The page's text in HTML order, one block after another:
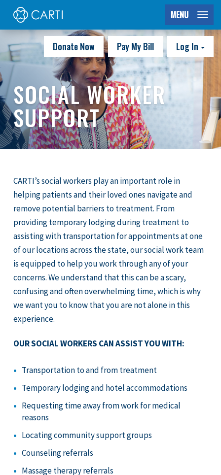
MENU
Donate Now Pay My Bill Log In
SOCIAL WORKER
SUPPORT
CARTI’s social workers play an important role in
helping patients and their loved ones navigate and
remove potential barriers to treatment. From
providing temporary lodging during treatment to
assisting with transportation for appointments at one
of our locations across the state, our social work team
is equipped to help you work through any of your
concerns. We understand that this can be a scary,
confusing and often overwhelming time, which is why
we want you to know that you are not alone in this
experience.
OUR SOCIAL WORKERS CAN ASSIST YOU WITH:
Transportation to and from treatment
Temporary lodging and hotel accommodations
Requesting time away from work for medical
reasons
Locating community support groups
Counseling referrals
Massage therapy referrals